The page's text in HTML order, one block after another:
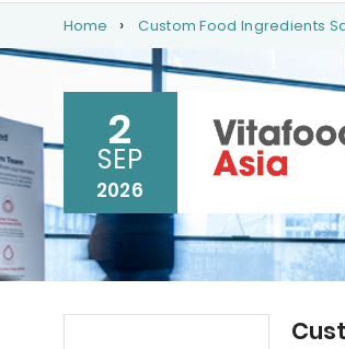
Home Custom Food Ingredients
2
SEP
2026